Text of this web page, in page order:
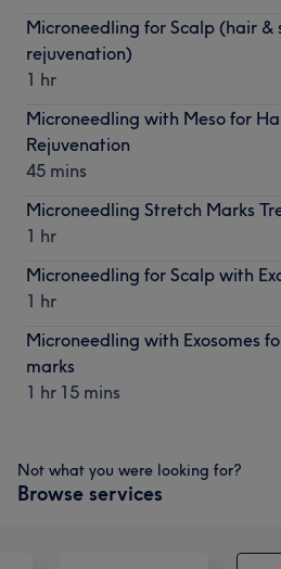
Microneedling for Scalp (hair &
rejuvenation)
1 hr
Microneedling with Meso for
Rejuvenation
45 mins
Microneedling Stretch Marks
1 hr
Microneedling for Scalp with
1 hr
Microneedling with Exosomes
marks
1 hr 15 mins
Not what you were looking for?
Browse services